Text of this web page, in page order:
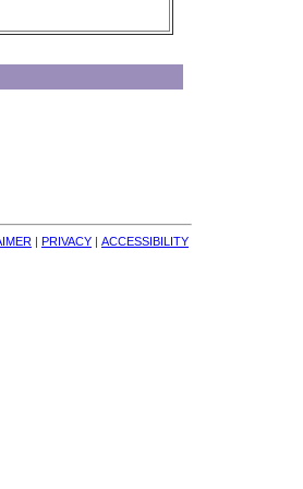
| PRIVACY | ACCESSIBILITY